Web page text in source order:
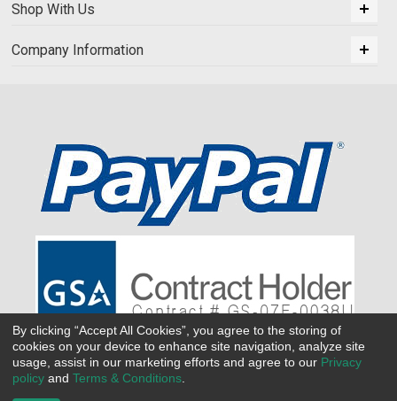
Shop With Us
Company Information
By clicking “Accept All Cookies”, you agree to the storing of
cookies on your device to enhance site navigation, analyze site
usage, assist in our marketing efforts and agree to our Privacy
policy and Terms & Conditions